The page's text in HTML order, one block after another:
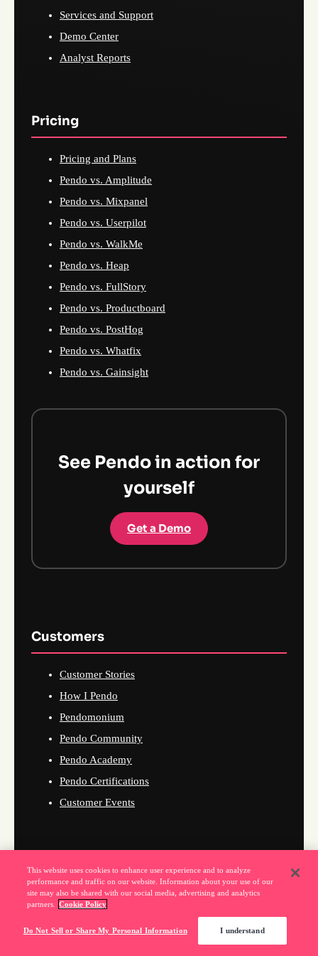
Services and Support
Demo Center
Analyst Reports
Pricing
Pricing and Plans
Pendo vs. Amplitude
Pendo vs. Mixpanel
Pendo vs. Userpilot
Pendo vs. WalkMe
Pendo vs. Heap
Pendo vs. FullStory
Pendo vs. Productboard
Pendo vs. PostHog
Pendo vs. Whatfix
Pendo vs. Gainsight
See Pendo in action for
yourself
Get a Demo
Customers
Customer Stories
How I Pendo
Pendomonium
Pendo Community
Pendo Academy
Pendo Certifications
Customer Events
Company
About Us
This website uses cookies to enhance user experience and to analyze
performance and traffic on our website. Information about your use of our
site may also be shared with our social media, advertising and analytics
partners.
Cookie Policy
Do Not Sell or Share My Personal Information I understand